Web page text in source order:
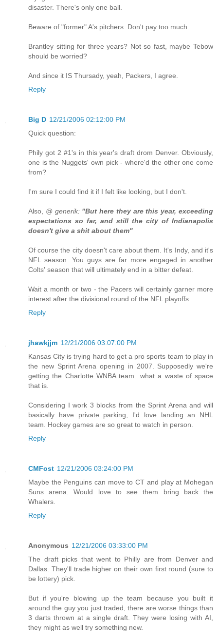
disaster. There's only one ball.
Beware of "former" A's pitchers. Don't pay too much.
Brantley sitting for three years? Not so fast, maybe Tebow
should be worried?
And since it IS Thursady, yeah, Packers, I agree.
Reply
Big D 12/21/2006 02:12:00 PM
Quick question:
Phily got 2 #1's in this year's draft drom Denver. Obviously,
one is the Nuggets' own pick - where'd the other one come
from?
I'm sure I could find it if I felt like looking, but I don't.
Also, @ generik: "But here they are this year, exceeding
expectations so far, and still the city of Indianapolis
doesn't give a shit about them"
Of course the city doesn't care about them. It's Indy, and it's
NFL season. You guys are far more engaged in another
Colts' season that will ultimately end in a bitter defeat.
Wait a month or two - the Pacers will certainly garner more
interest after the divisional round of the NFL playoffs.
Reply
jhawkjjm 12/21/2006 03:07:00 PM
Kansas City is trying hard to get a pro sports team to play in
the new Sprint Arena opening in 2007. Supposedly we're
getting the Charlotte WNBA team...what a waste of space
that is.
Considering I work 3 blocks from the Sprint Arena and will
basically have private parking, I'd love landing an NHL
team. Hockey games are so great to watch in person.
Reply
CMFost 12/21/2006 03:24:00 PM
Maybe the Penguins can move to CT and play at Mohegan
Suns arena. Would love to see them bring back the
Whalers.
Reply
Anonymous 12/21/2006 03:33:00 PM
The draft picks that went to Philly are from Denver and
Dallas. They'll trade higher on their own first round (sure to
be lottery) pick.
But if you're blowing up the team because you built it
around the guy you just traded, there are worse things than
3 darts thrown at a single draft. They were losing with AI,
they might as well try something new.